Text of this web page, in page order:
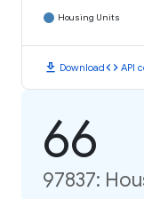
Housing Units
download Downloadcode API
66
97837: